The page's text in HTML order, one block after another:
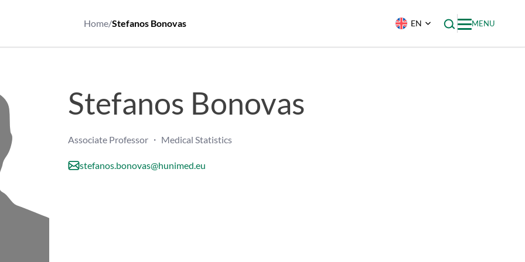
Home/Stefanos Bonovas EN MENU
Stefanos Bonovas
Associate Professor ・ Medical Statistics
stefanos.bonovas@hunimed.eu